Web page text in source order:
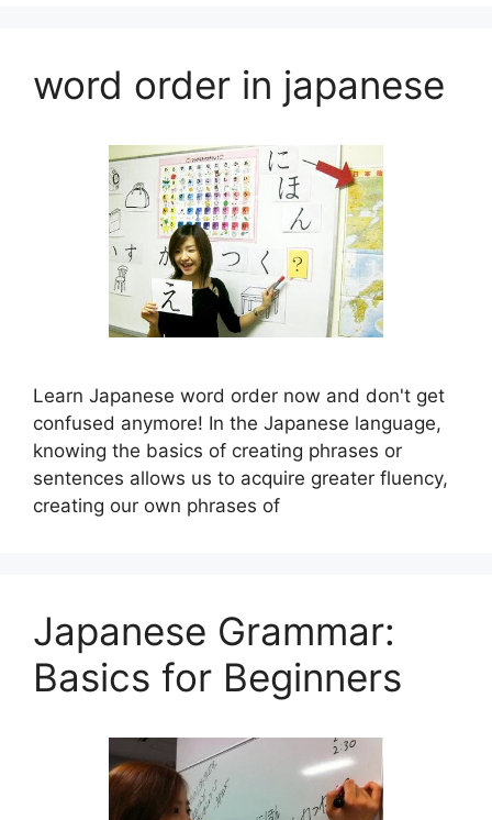
word order in japanese
Learn Japanese word order now and don't get
confused anymore! In the Japanese language,
knowing the basics of creating phrases or
sentences allows us to acquire greater fluency,
creating our own phrases of
Japanese Grammar:
Basics for Beginners